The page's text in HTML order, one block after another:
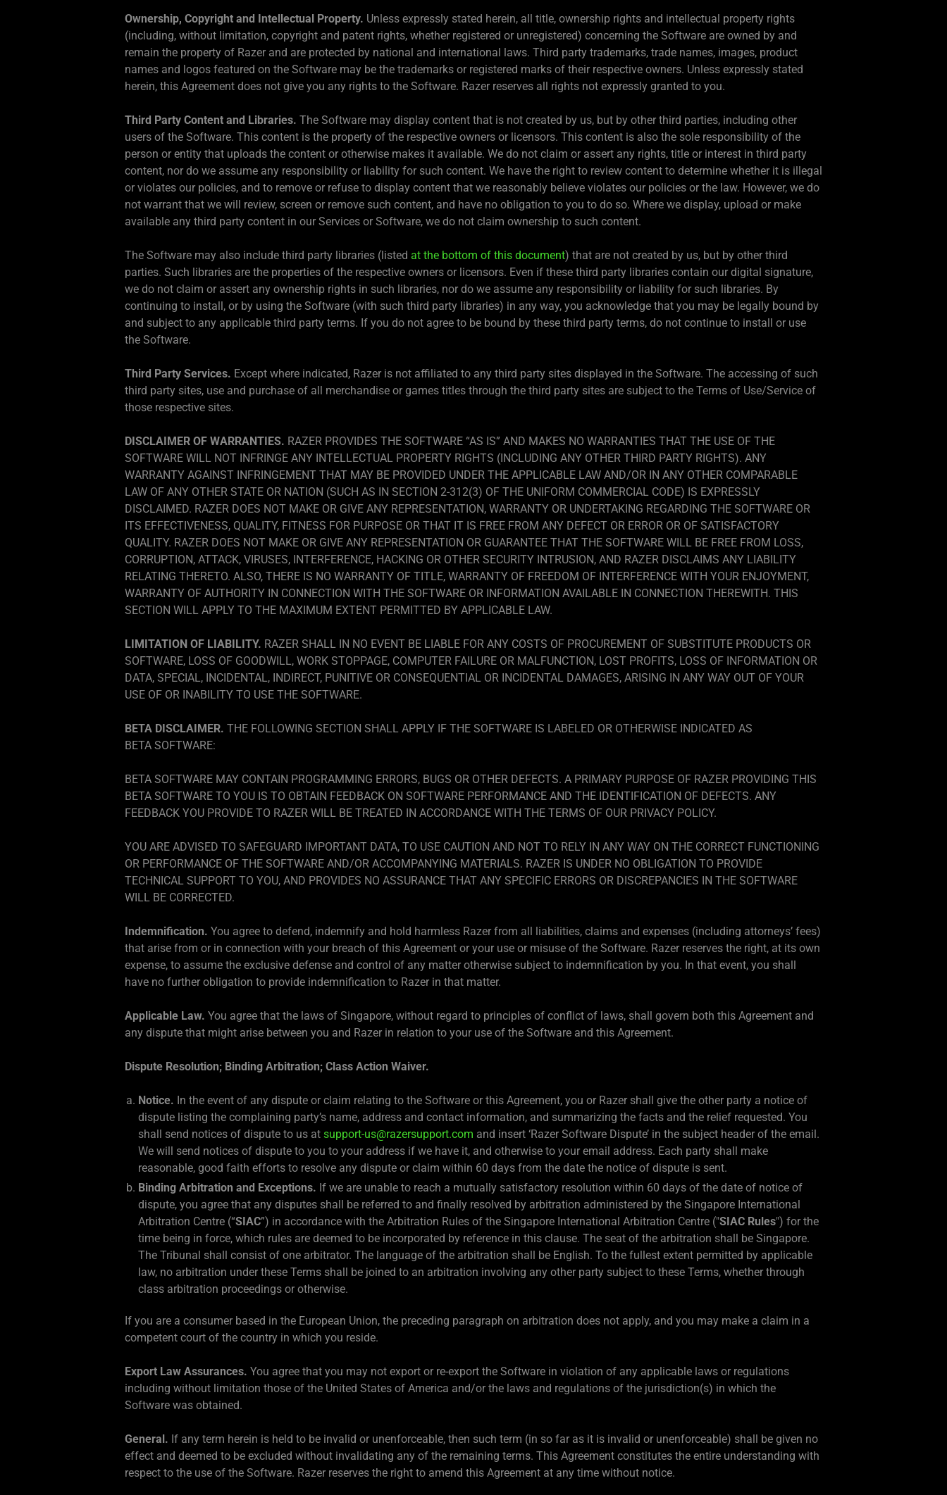
Ownership, Copyright and Intellectual Property. Unless expressly stated herein, all title, ownership rights and intellectual property rights
(including, without limitation, copyright and patent rights, whether registered or unregistered) concerning the Software are owned by and
remain the property of Razer and are protected by national and international laws. Third party trademarks, trade names, images, product
names and logos featured on the Software may be the trademarks or registered marks of their respective owners. Unless expressly stated
herein, this Agreement does not give you any rights to the Software. Razer reserves all rights not expressly granted to you.
Third Party Content and Libraries. The Software may display content that is not created by us, but by other third parties, including other
users of the Software. This content is the property of the respective owners or licensors. This content is also the sole responsibility of the
person or entity that uploads the content or otherwise makes it available. We do not claim or assert any rights, title or interest in third party
content, nor do we assume any responsibility or liability for such content. We have the right to review content to determine whether it is illegal
or violates our policies, and to remove or refuse to display content that we reasonably believe violates our policies or the law. However, we do
not warrant that we will review, screen or remove such content, and have no obligation to you to do so. Where we display, upload or make
available any third party content in our Services or Software, we do not claim ownership to such content.
The Software may also include third party libraries (listed at the bottom of this document) that are not created by us, but by other third
parties. Such libraries are the properties of the respective owners or licensors. Even if these third party libraries contain our digital signature,
we do not claim or assert any ownership rights in such libraries, nor do we assume any responsibility or liability for such libraries. By
continuing to install, or by using the Software (with such third party libraries) in any way, you acknowledge that you may be legally bound by
and subject to any applicable third party terms. If you do not agree to be bound by these third party terms, do not continue to install or use
the Software.
Third Party Services. Except where indicated, Razer is not affiliated to any third party sites displayed in the Software. The accessing of such
third party sites, use and purchase of all merchandise or games titles through the third party sites are subject to the Terms of Use/Service of
those respective sites.
DISCLAIMER OF WARRANTIES. RAZER PROVIDES THE SOFTWARE “AS IS” AND MAKES NO WARRANTIES THAT THE USE OF THE
SOFTWARE WILL NOT INFRINGE ANY INTELLECTUAL PROPERTY RIGHTS (INCLUDING ANY OTHER THIRD PARTY RIGHTS). ANY
WARRANTY AGAINST INFRINGEMENT THAT MAY BE PROVIDED UNDER THE APPLICABLE LAW AND/OR IN ANY OTHER COMPARABLE
LAW OF ANY OTHER STATE OR NATION (SUCH AS IN SECTION 2-312(3) OF THE UNIFORM COMMERCIAL CODE) IS EXPRESSLY
DISCLAIMED. RAZER DOES NOT MAKE OR GIVE ANY REPRESENTATION, WARRANTY OR UNDERTAKING REGARDING THE SOFTWARE OR
ITS EFFECTIVENESS, QUALITY, FITNESS FOR PURPOSE OR THAT IT IS FREE FROM ANY DEFECT OR ERROR OR OF SATISFACTORY
QUALITY. RAZER DOES NOT MAKE OR GIVE ANY REPRESENTATION OR GUARANTEE THAT THE SOFTWARE WILL BE FREE FROM LOSS,
CORRUPTION, ATTACK, VIRUSES, INTERFERENCE, HACKING OR OTHER SECURITY INTRUSION, AND RAZER DISCLAIMS ANY LIABILITY
RELATING THERETO. ALSO, THERE IS NO WARRANTY OF TITLE, WARRANTY OF FREEDOM OF INTERFERENCE WITH YOUR ENJOYMENT,
WARRANTY OF AUTHORITY IN CONNECTION WITH THE SOFTWARE OR INFORMATION AVAILABLE IN CONNECTION THEREWITH. THIS
SECTION WILL APPLY TO THE MAXIMUM EXTENT PERMITTED BY APPLICABLE LAW.
LIMITATION OF LIABILITY. RAZER SHALL IN NO EVENT BE LIABLE FOR ANY COSTS OF PROCUREMENT OF SUBSTITUTE PRODUCTS OR
SOFTWARE, LOSS OF GOODWILL, WORK STOPPAGE, COMPUTER FAILURE OR MALFUNCTION, LOST PROFITS, LOSS OF INFORMATION OR
DATA, SPECIAL, INCIDENTAL, INDIRECT, PUNITIVE OR CONSEQUENTIAL OR INCIDENTAL DAMAGES, ARISING IN ANY WAY OUT OF YOUR
USE OF OR INABILITY TO USE THE SOFTWARE.
BETA DISCLAIMER. THE FOLLOWING SECTION SHALL APPLY IF THE SOFTWARE IS LABELED OR OTHERWISE INDICATED AS
BETA SOFTWARE:
BETA SOFTWARE MAY CONTAIN PROGRAMMING ERRORS, BUGS OR OTHER DEFECTS. A PRIMARY PURPOSE OF RAZER PROVIDING THIS
BETA SOFTWARE TO YOU IS TO OBTAIN FEEDBACK ON SOFTWARE PERFORMANCE AND THE IDENTIFICATION OF DEFECTS. ANY
FEEDBACK YOU PROVIDE TO RAZER WILL BE TREATED IN ACCORDANCE WITH THE TERMS OF OUR PRIVACY POLICY.
YOU ARE ADVISED TO SAFEGUARD IMPORTANT DATA, TO USE CAUTION AND NOT TO RELY IN ANY WAY ON THE CORRECT FUNCTIONING
OR PERFORMANCE OF THE SOFTWARE AND/OR ACCOMPANYING MATERIALS. RAZER IS UNDER NO OBLIGATION TO PROVIDE
TECHNICAL SUPPORT TO YOU, AND PROVIDES NO ASSURANCE THAT ANY SPECIFIC ERRORS OR DISCREPANCIES IN THE SOFTWARE
WILL BE CORRECTED.
Indemnification. You agree to defend, indemnify and hold harmless Razer from all liabilities, claims and expenses (including attorneys’ fees)
that arise from or in connection with your breach of this Agreement or your use or misuse of the Software. Razer reserves the right, at its own
expense, to assume the exclusive defense and control of any matter otherwise subject to indemnification by you. In that event, you shall
have no further obligation to provide indemnification to Razer in that matter.
Applicable Law. You agree that the laws of Singapore, without regard to principles of conflict of laws, shall govern both this Agreement and
any dispute that might arise between you and Razer in relation to your use of the Software and this Agreement.
Dispute Resolution; Binding Arbitration; Class Action Waiver.
Notice. In the event of any dispute or claim relating to the Software or this Agreement, you or Razer shall give the other party a notice of
dispute listing the complaining party’s name, address and contact information, and summarizing the facts and the relief requested. You
shall send notices of dispute to us atsupport-us@razersupport.com and insert ‘Razer Software Dispute’ in the subject header of the email.
We will send notices of dispute to you to your address if we have it, and otherwise to your email address. Each party shall make
reasonable, good faith efforts to resolve any dispute or claim within 60 days from the date the notice of dispute is sent.
Binding Arbitration and Exceptions. If we are unable to reach a mutually satisfactory resolution within 60 days of the date of notice of
dispute, you agree that any disputes shall be referred to and finally resolved by arbitration administered by the Singapore International
Arbitration Centre (“SIAC”) in accordance with the Arbitration Rules of the Singapore International Arbitration Centre ("SIAC Rules") for the
time being in force, which rules are deemed to be incorporated by reference in this clause. The seat of the arbitration shall be Singapore.
The Tribunal shall consist of one arbitrator. The language of the arbitration shall be English. To the fullest extent permitted by applicable
law, no arbitration under these Terms shall be joined to an arbitration involving any other party subject to these Terms, whether through
class arbitration proceedings or otherwise.
If you are a consumer based in the European Union, the preceding paragraph on arbitration does not apply, and you may make a claim in a
competent court of the country in which you reside.
Export Law Assurances. You agree that you may not export or re-export the Software in violation of any applicable laws or regulations
including without limitation those of the United States of America and/or the laws and regulations of the jurisdiction(s) in which the
Software was obtained.
General. If any term herein is held to be invalid or unenforceable, then such term (in so far as it is invalid or unenforceable) shall be given no
effect and deemed to be excluded without invalidating any of the remaining terms. This Agreement constitutes the entire understanding with
respect to the use of the Software. Razer reserves the right to amend this Agreement at any time without notice.